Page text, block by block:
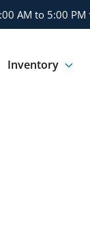
AM to 5:00 PM
Inventory